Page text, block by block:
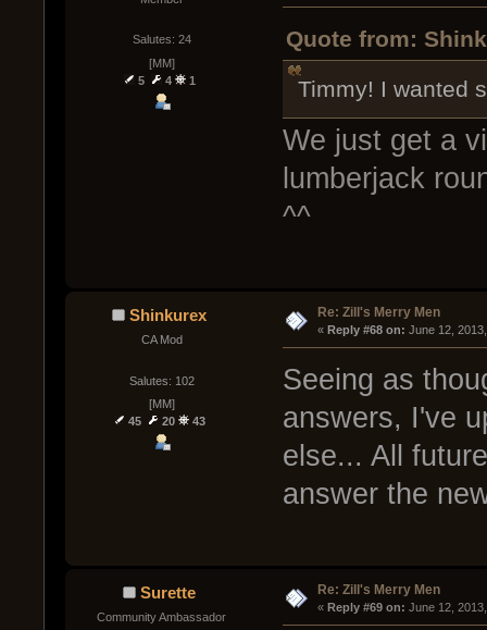
Salutes: 24
[MM]
5
4 1
Quote from:
Timmy! I wanted
We just get a
lumberjack
^^
Shinkurex
CA Mod
Salutes: 102
[MM]
45
20 43
Re: Zill's Merry Men
« Reply #68 on: June 12,
Seeing as
answers, I've
else... All
answer the
Surette
Community Ambassador
Re: Zill's Merry Men
« Reply #69 on: June 12,